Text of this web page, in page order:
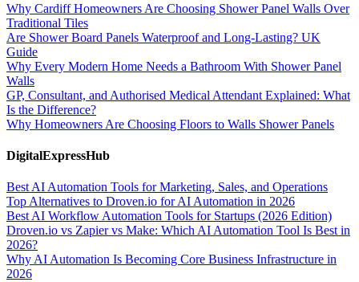
Why Cardiff Homeowners Are Choosing Shower Panel Walls Over
Traditional Tiles
Are Shower Board Panels Waterproof and Long-Lasting? UK
Guide
Why Every Modern Home Needs a Bathroom With Shower Panel
Walls
GP, Consultant, and Authorised Medical Attendant Explained: What
Is the Difference?
Why Homeowners Are Choosing Floors to Walls Shower Panels
DigitalExpressHub
Best AI Automation Tools for Marketing, Sales, and Operations
Top Alternatives to Droven.io for AI Automation in 2026
Best AI Workflow Automation Tools for Startups (2026 Edition)
Droven.io vs Zapier vs Make: Which AI Automation Tool Is Best in
2026?
Why AI Automation Is Becoming Core Business Infrastructure in
2026